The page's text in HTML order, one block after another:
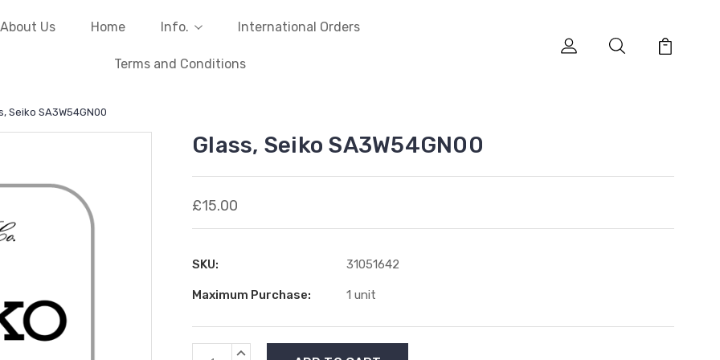
About Us Home Info. International Orders
Terms and Conditions
Seiko SA3W54GN00
Glass, Seiko SA3W54GN00
£15.00
SKU: 31051642
Maximum Purchase: 1 unit
Current INCREASE